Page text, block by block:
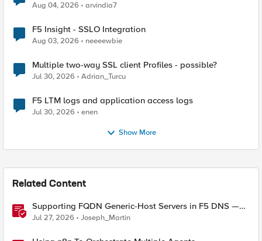
Aug 04, 2026 arvindia7
F5 Insight - SSLO Integration
Aug 03, 2026 neeeewbie
Multiple two-way SSL client Profiles - possible?
Jul 30, 2026 Adrian_Turcu
F5 LTM logs and application access logs
Jul 30, 2026 enen
Show More
Related Content
Supporting FQDN Generic-Host Servers in F5 DNS —
An iCall + iApp Solution
Jul 27, 2026 Joseph_Martin